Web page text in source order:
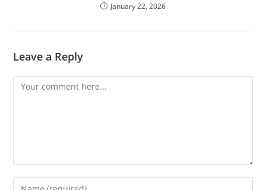
January 22, 2026
Leave a Reply
Comment
Enter